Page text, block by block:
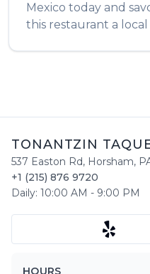
Mexico today and
this restaurant a local
TONANTZIN
537 Easton Rd, Horsham,
+1 (215) 876 9720
Daily: 10:00 AM - 9:00 PM
HOURS